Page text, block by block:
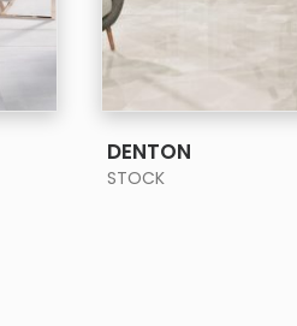
DENTON
STOCK